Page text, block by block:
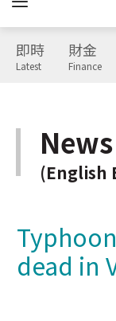
即時
Latest
財金
Finance
(English
dead in